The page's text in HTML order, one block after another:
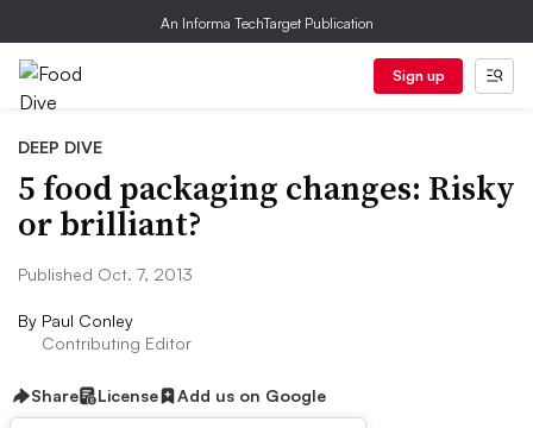
An Informa TechTarget Publication
Sign up
DEEP DIVE
5 food packaging changes: Risky
or brilliant?
Published Oct. 7, 2013
By Paul Conley
Contributing Editor
Share License Add us on Google